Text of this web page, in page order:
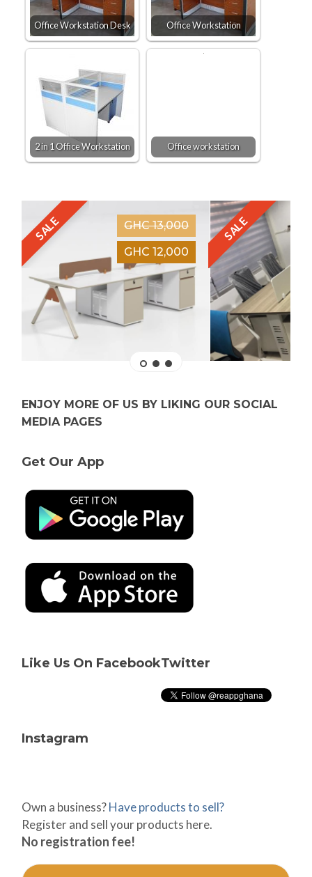
Office Workstation Desk Office Workstation
2 in 1 Office Workstation Office workstation
SALE
GHC 13,000
GHC 12,000
SALE
ENJOY MORE OF US BY LIKING OUR SOCIAL
MEDIA PAGES
Get Our App
Like Us On FacebookTwitter
Instagram
Own a business?Have products to sell?
Register and sell your products here.
No registration fee!